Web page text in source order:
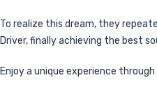
To realize this dream, they
Driver, finally achieving the best
Enjoy a unique experience through